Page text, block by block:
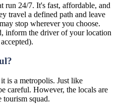
run 24/7. It's fast, affordable, and
travel a defined path and leave
stop wherever you choose.
inform the driver of your location
is a metropolis. Just like
careful. However, the locals are
tourism squad.